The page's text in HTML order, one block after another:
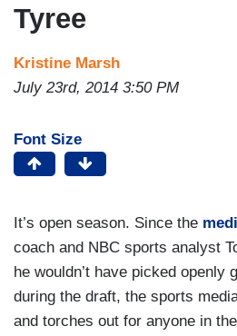
Tyree
Kristine Marsh
July 23rd, 2014 3:50 PM
Font Size
It’s open season. Since the
coach and NBC sports analyst
he wouldn’t have picked openly
during the draft, the sports
and torches out for anyone in